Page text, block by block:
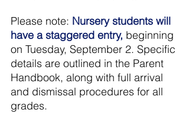
Please note: Nursery students will
have a staggered entry, beginning
on Tuesday, September 2. Specific
details are outlined in the Parent
Handbook, along with full arrival
and dismissal procedures for all
grades.